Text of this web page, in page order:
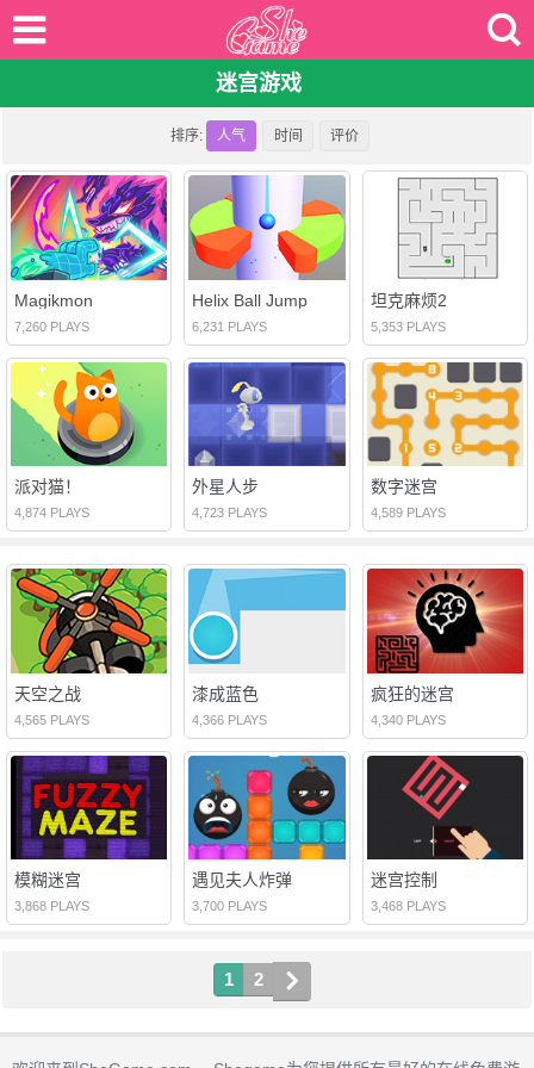
迷宫游戏
排序: 人气 时间 评价
Magikmon
7,260 PLAYS
Helix Ball Jump
6,231 PLAYS
坦克麻烦2
5,353 PLAYS
派对猫！
4,874 PLAYS
外星人步
4,723 PLAYS
数字迷宫
4,589 PLAYS
天空之战
4,565 PLAYS
漆成蓝色
4,366 PLAYS
疯狂的迷宫
4,340 PLAYS
模糊迷宫
3,868 PLAYS
遇见夫人炸弹
3,700 PLAYS
迷宫控制
3,468 PLAYS
1 2